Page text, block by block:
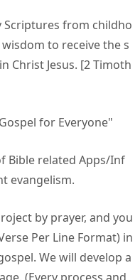
Scriptures from childho
to receive the s
Christ Jesus. [2 Timoth
for Everyone"
Bible related Apps/Inf
evangelism.
by prayer, and you
Per Line Format) in
We will develop a